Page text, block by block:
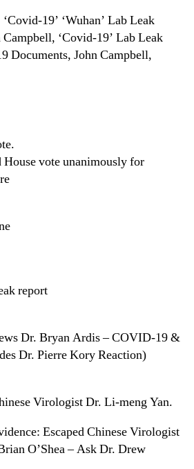
19’ ‘Wuhan’ Lab Leak
‘Covid-19’ Lab Leak
Documents, John Campbell,
House vote unanimously for
report
Dr. Bryan Ardis – COVID-19 &
Dr. Pierre Kory Reaction)
Virologist Dr. Li-meng Yan.
Escaped Chinese Virologist
O’Shea – Ask Dr. Drew